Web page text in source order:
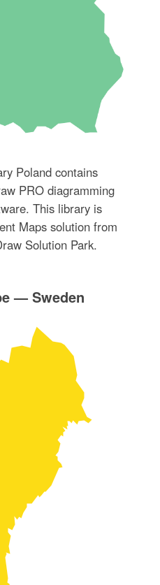
Poland contains
PRO diagramming
This library is
Maps solution from
Solution Park.
— Sweden